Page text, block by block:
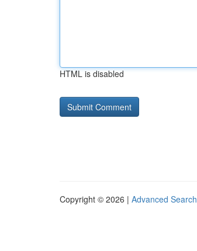
HTML is disabled
Copyright © 2026 | Advanced Search